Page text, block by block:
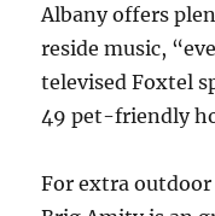
Albany offers
reside music,
televised Foxtel
49 pet-friendly
For extra